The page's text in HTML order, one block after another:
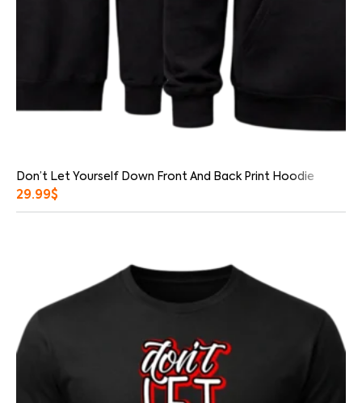
Don’t Let Yourself Down Front And Back Print Hoodie
29.99$